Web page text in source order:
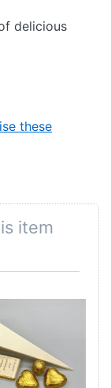
delicious
these
item